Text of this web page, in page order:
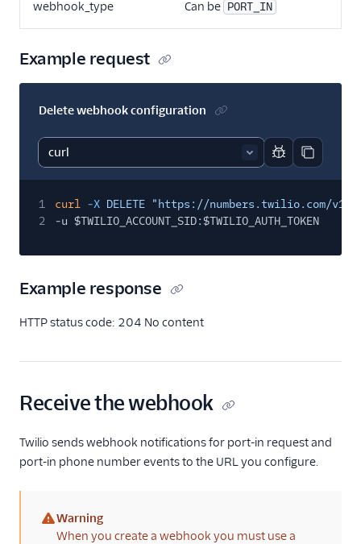
webhook_type Can be PORT_IN
Example request
Delete webhook configuration
Report code
Copy
1 curl -X DELETE "https://numbers.twilio.com/v1/
2
-u $TWILIO_ACCOUNT_SID:$TWILIO_AUTH_TOKEN
Example response
HTTP status code: 204 No content
Receive the webhook
Twilio sends webhook notifications for port-in request and
port-in phone number events to the URL you configure.
(warning)
Warning
When you create a webhook you must use a